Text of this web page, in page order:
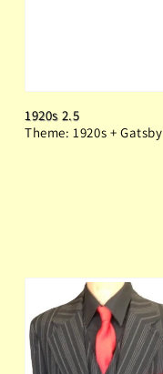
1920s 2.5
Theme: 1920s + Gatsby